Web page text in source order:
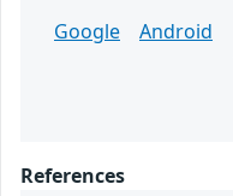
Google Android
References